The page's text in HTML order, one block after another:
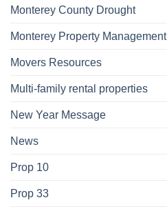
Monterey County Drought
Monterey Property Management
Movers Resources
Multi-family rental properties
New Year Message
News
Prop 10
Prop 33